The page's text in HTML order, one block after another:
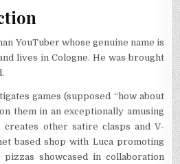
YouTuber whose genuine name is
lives in Cologne. He was brought
games (supposed “how about
them in an exceptionally amusing
creates other satire clasps and V-
based shop with Luca promoting
showcased in collaboration